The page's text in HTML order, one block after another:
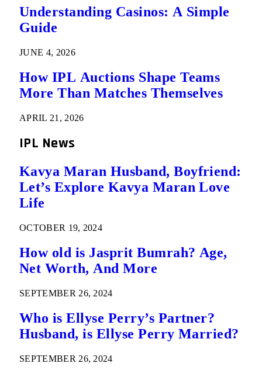
Understanding Casinos: A Simple
Guide
JUNE 4, 2026
How IPL Auctions Shape Teams
More Than Matches Themselves
APRIL 21, 2026
IPL News
Kavya Maran Husband, Boyfriend:
Let’s Explore Kavya Maran Love
Life
OCTOBER 19, 2024
How old is Jasprit Bumrah? Age,
Net Worth, And More
SEPTEMBER 26, 2024
Who is Ellyse Perry’s Partner?
Husband, is Ellyse Perry Married?
SEPTEMBER 26, 2024